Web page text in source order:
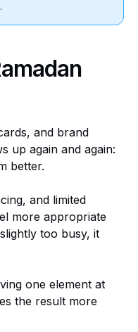
and brand
up again and again:
better.
and limited
more appropriate
too busy, it
one element at
the result more